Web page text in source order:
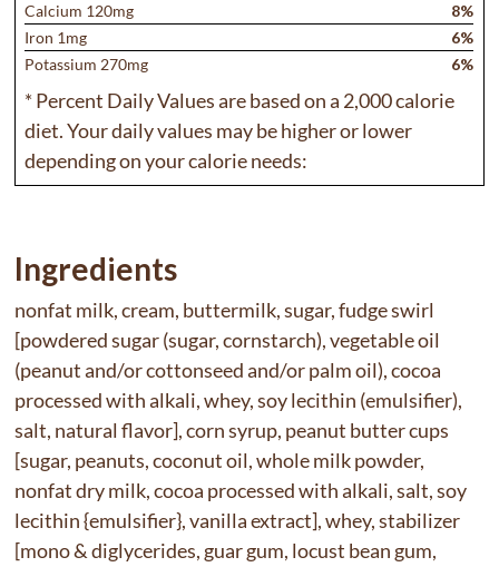
Calcium 120mg
8%
Iron 1mg
6%
Potassium 270mg
6%
* Percent Daily Values are based on a 2,000 calorie
diet. Your daily values may be higher or lower
depending on your calorie needs:
Ingredients
nonfat milk, cream, buttermilk, sugar, fudge swirl
[powdered sugar (sugar, cornstarch), vegetable oil
(peanut and/or cottonseed and/or palm oil), cocoa
processed with alkali, whey, soy lecithin (emulsifier),
salt, natural flavor], corn syrup, peanut butter cups
[sugar, peanuts, coconut oil, whole milk powder,
nonfat dry milk, cocoa processed with alkali, salt, soy
lecithin {emulsifier}, vanilla extract], whey, stabilizer
[mono & diglycerides, guar gum, locust bean gum,